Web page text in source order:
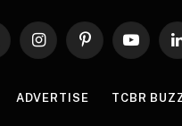
InstagramPinterestYouTube
ADVERTISE TCBR